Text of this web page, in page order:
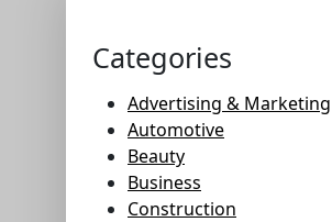
Categories
Advertising & Marketing
Automotive
Beauty
Business
Construction